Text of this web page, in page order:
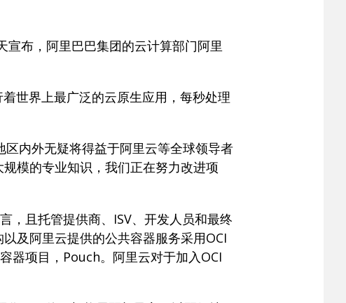
布，阿里巴巴集团的云计算部门阿里
世界上最广泛的云原生应用，每秒处理
内外无疑将得益于阿里云等全球领导者
模的专业知识，我们正在努力改进项
，且托管提供商、ISV、开发人员和最终
及阿里云提供的公共容器服务采用OCI
器项目，Pouch。阿里云对于加入OCI